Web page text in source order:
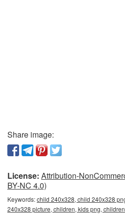
Share image:
License: Attribution-
BY-NC 4.0)
Keywords:child 240x328, child 240x328
240x328 picture, children, kids png,